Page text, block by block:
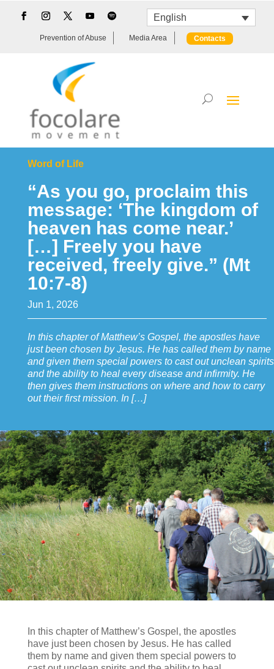
English
Prevention of Abuse Media Area Contacts
Word of Life
“As you go, proclaim this
message: ‘The kingdom of
heaven has come near.’
[…] Freely you have
received, freely give.” (Mt
10:7-8)
Jun 1, 2026
In this chapter of Matthew’s Gospel, the apostles have
just been chosen by Jesus. He has called them by name
and given them special powers to cast out unclean spirits
and the ability to heal every disease and infirmity. He
then gives them instructions on where and how to carry
out their first mission. In […]
In this chapter of Matthew’s Gospel, the apostles
have just been chosen by Jesus. He has called
them by name and given them special powers to